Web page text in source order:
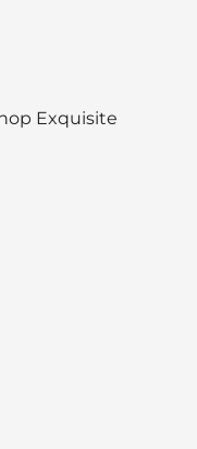
Exquisite